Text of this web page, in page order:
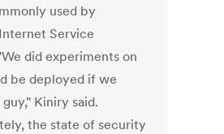
used by
Service
did experiments on
be deployed if we
Kiniry said.
the state of security